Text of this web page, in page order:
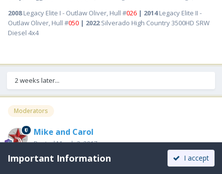
2008Legacy Elite I - Outlaw Oliver, Hull #026 | 2014Legacy Elite II -
Outlaw Oliver, Hull #050 | 2022Silverado High Country 3500HD SRW
Diesel 4x4
2 weeks later...
Moderators
Mike and Carol
PostedMarch 3, 2017
Important Information I accept